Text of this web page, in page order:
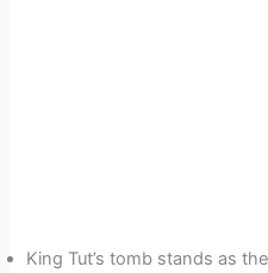
King Tut’s tomb stands as